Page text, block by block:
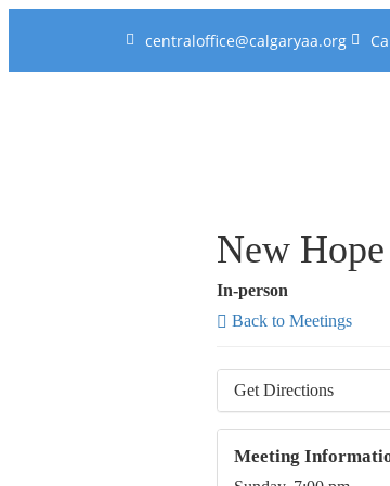
centraloffice@calgaryaa.org
New
In-person
Back to Meetings
Get Directions
Meeting